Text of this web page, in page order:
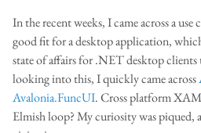
In the recent weeks, I came across a use
good fit for a desktop application,
state of affairs for .NET desktop clients
looking into this, I quickly came across
Avalonia.FuncUI. Cross platform
Elmish loop? My curiosity was piqued,